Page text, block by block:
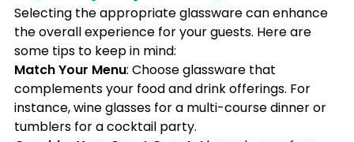
Selecting the appropriate glassware can enhance
the overall experience for your guests. Here are
some tips to keep in mind:
Match Your Menu: Choose glassware that
complements your food and drink offerings. For
instance, wine glasses for a multi-course dinner or
tumblers for a cocktail party.